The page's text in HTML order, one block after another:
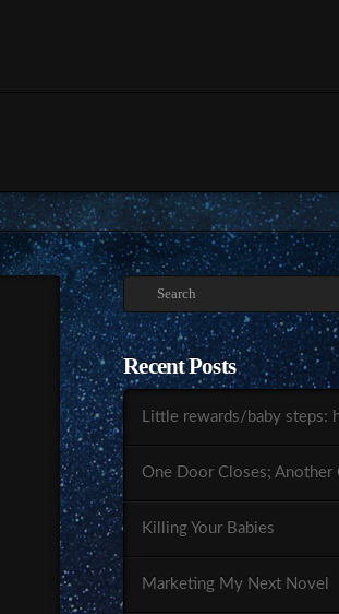
Search
Recent Posts
Little rewards/baby steps:
One Door Closes; Another
Killing Your Babies
Marketing My Next Novel